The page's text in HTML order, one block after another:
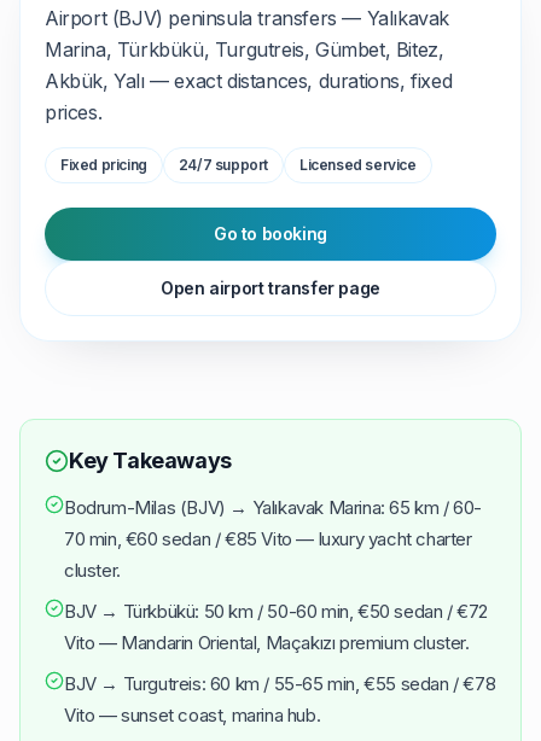
Airport (BJV) peninsula transfers — Yalıkavak
Marina, Türkbükü, Turgutreis, Gümbet, Bitez,
Akbük, Yalı — exact distances, durations, fixed
prices.
Fixed pricing 24/7 support Licensed service
Go to booking
Open airport transfer page
Key Takeaways
Bodrum-Milas (BJV) → Yalıkavak Marina: 65 km / 60-
70 min, €60 sedan / €85 Vito — luxury yacht charter
cluster.
BJV → Türkbükü: 50 km / 50-60 min, €50 sedan / €72
Vito — Mandarin Oriental, Maçakızı premium cluster.
BJV → Turgutreis: 60 km / 55-65 min, €55 sedan / €78
Vito — sunset coast, marina hub.